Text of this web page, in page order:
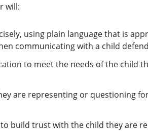
will:
using plain language that is
communicating with a child
to meet the needs of the child
are representing or questioning
build trust with the child they are